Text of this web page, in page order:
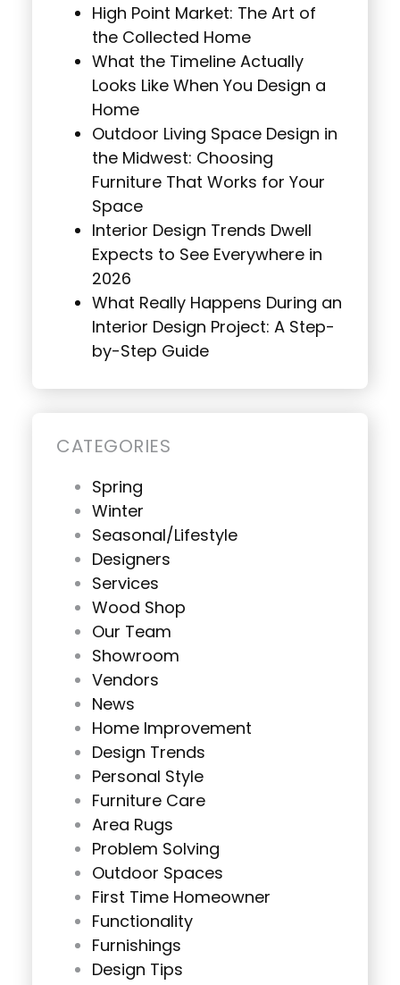
High Point Market: The Art of
the Collected Home
What the Timeline Actually
Looks Like When You Design a
Home
Outdoor Living Space Design in
the Midwest: Choosing
Furniture That Works for Your
Space
Interior Design Trends Dwell
Expects to See Everywhere in
2026
What Really Happens During an
Interior Design Project: A Step-
by-Step Guide
CATEGORIES
Spring
Winter
Seasonal/Lifestyle
Designers
Services
Wood Shop
Our Team
Showroom
Vendors
News
Home Improvement
Design Trends
Personal Style
Furniture Care
Area Rugs
Problem Solving
Outdoor Spaces
First Time Homeowner
Functionality
Furnishings
Design Tips